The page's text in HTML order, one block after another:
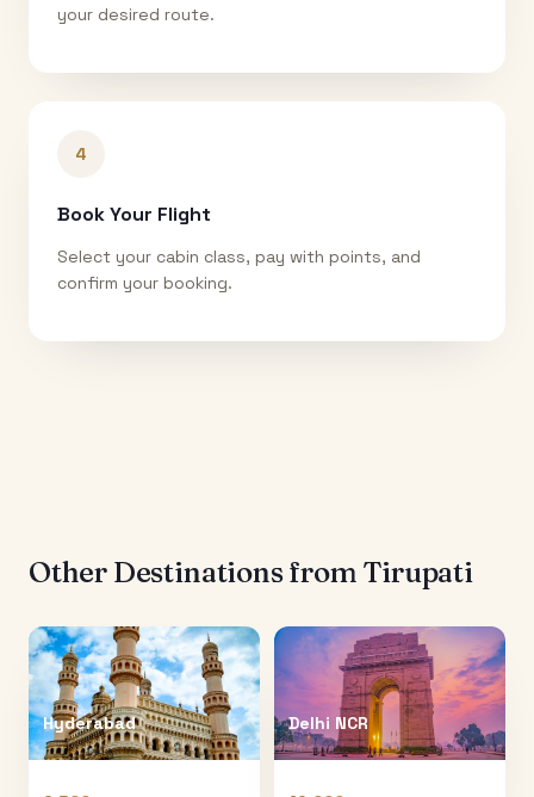
your desired route.
4
Book Your Flight
Select your cabin class, pay with points, and
confirm your booking.
Other Destinations from Tirupati
Hyderabad Delhi NCR